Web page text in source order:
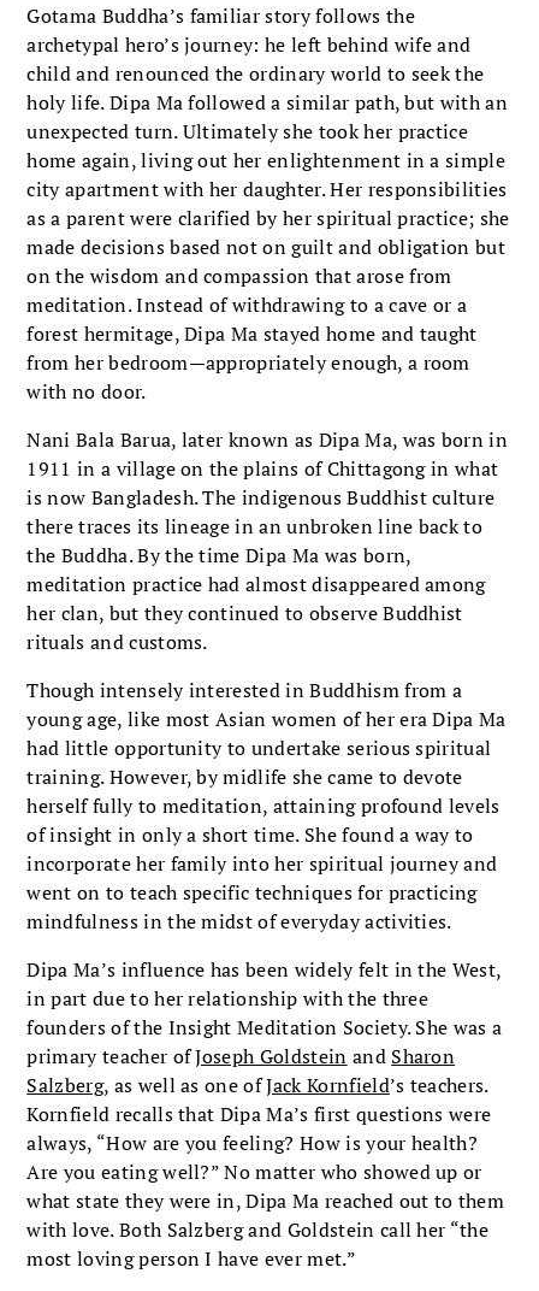
Gotama Buddha’s familiar story follows the
archetypal hero’s journey: he left behind wife and
child and renounced the ordinary world to seek the
holy life. Dipa Ma followed a similar path, but with an
unexpected turn. Ultimately she took her practice
home again, living out her enlightenment in a simple
city apartment with her daughter. Her responsibilities
as a parent were clarified by her spiritual practice; she
made decisions based not on guilt and obligation but
on the wisdom and compassion that arose from
meditation. Instead of withdrawing to a cave or a
forest hermitage, Dipa Ma stayed home and taught
from her bedroom—appropriately enough, a room
with no door.
Nani Bala Barua, later known as Dipa Ma, was born in
1911 in a village on the plains of Chittagong in what
is now Bangladesh. The indigenous Buddhist culture
there traces its lineage in an unbroken line back to
the Buddha. By the time Dipa Ma was born,
meditation practice had almost disappeared among
her clan, but they continued to observe Buddhist
rituals and customs.
Though intensely interested in Buddhism from a
young age, like most Asian women of her era Dipa Ma
had little opportunity to undertake serious spiritual
training. However, by midlife she came to devote
herself fully to meditation, attaining profound levels
of insight in only a short time. She found a way to
incorporate her family into her spiritual journey and
went on to teach specific techniques for practicing
mindfulness in the midst of everyday activities.
Dipa Ma’s influence has been widely felt in the West,
in part due to her relationship with the three
founders of the Insight Meditation Society. She was a
primary teacher ofJoseph Goldstein and Sharon
Salzberg, as well as one ofJack Kornfield’s teachers.
Kornfield recalls that Dipa Ma’s first questions were
always, “How are you feeling? How is your health?
Are you eating well?” No matter who showed up or
what state they were in, Dipa Ma reached out to them
with love. Both Salzberg and Goldstein call her “the
most loving person I have ever met.”